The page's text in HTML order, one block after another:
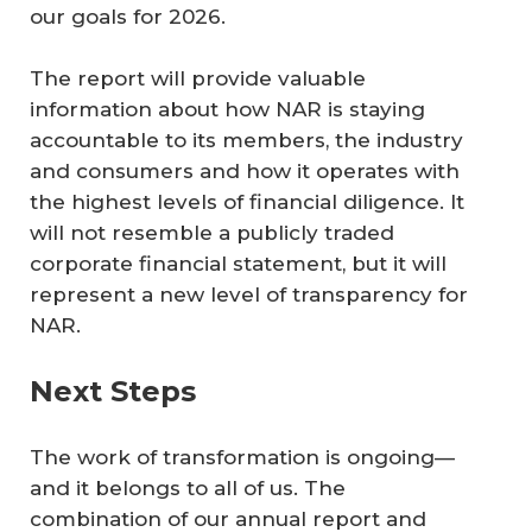
our goals for 2026.
The report will provide valuable
information about how NAR is staying
accountable to its members, the industry
and consumers and how it operates with
the highest levels of financial diligence. It
will not resemble a publicly traded
corporate financial statement, but it will
represent a new level of transparency for
NAR.
Next Steps
The work of transformation is ongoing—
and it belongs to all of us. The
combination of our annual report and